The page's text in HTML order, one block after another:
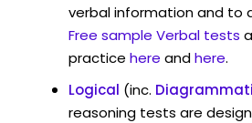
verbal information and to
Free sample Verbal tests
practice here andhere.
Logical (inc.
reasoning tests are